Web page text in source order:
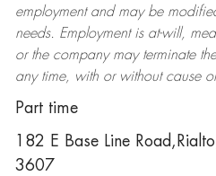
employment and may be
needs. Employment is at-will,
or the company may terminate
any time, with or without cause
Part time
182 E Base Line
3607